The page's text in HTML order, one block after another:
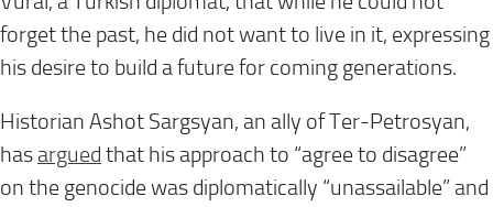
forget the past, he did not want to live in it, expressing
his desire to build a future for coming generations.
Historian Ashot Sargsyan, an ally of Ter-Petrosyan,
has argued that his approach to “agree to disagree”
on the genocide was diplomatically “unassailable” and